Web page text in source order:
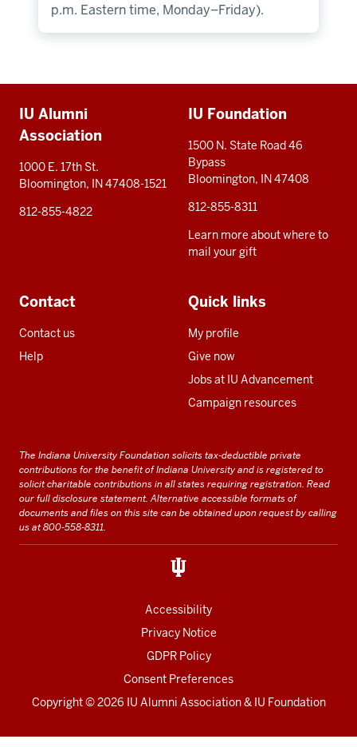
p.m. Eastern time, Monday–Friday).
resources
IU Alumni
Association
1000 E. 17th St.
Bloomington, IN 47408-1521
812-855-4822
IU Foundation
1500 N. State Road 46
Bypass
Bloomington, IN 47408
812-855-8311
Learn more about where to
mail your gift
Contact
Contact us
Help
Quick links
My profile
Give now
Jobs at IU Advancement
Campaign resources
The Indiana University Foundation solicits tax-deductible private
contributions for the benefit of Indiana University and is registered to
solicit charitable contributions in all states requiring registration. Read
our full disclosure statement. Alternative accessible formats of
documents and files on this site can be obtained upon request by calling
us at 800-558-8311.
Accessibility
Privacy Notice
GDPR Policy
Consent Preferences
Copyright ©2026 IU Alumni Association & IU Foundation